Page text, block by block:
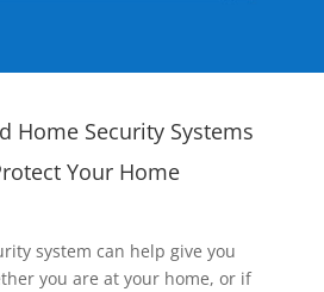
Home Security Systems
Your Home
system can help give you
you are at your home, or if